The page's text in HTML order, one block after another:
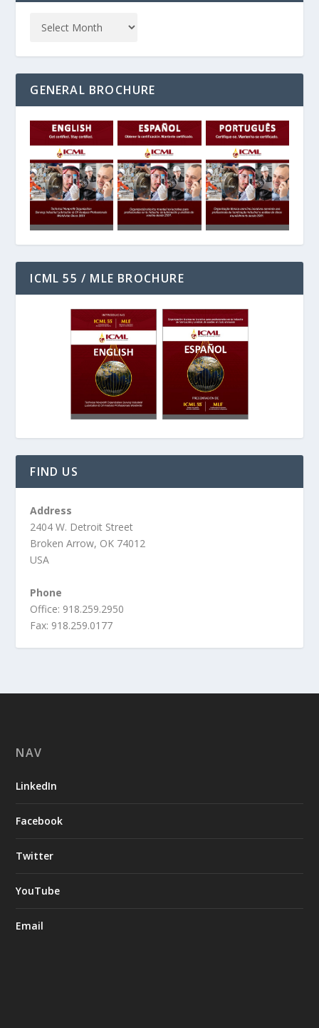
GENERAL BROCHURE
ICML 55 / MLE BROCHURE
FIND US
Address
2404 W. Detroit Street
Broken Arrow, OK 74012
USA
Phone
Office: 918.259.2950
Fax: 918.259.0177
NAV
LinkedIn
Facebook
Twitter
YouTube
Email